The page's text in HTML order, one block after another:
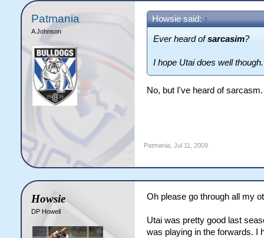
Patmania
A Johnson
Howsie said:↑
Ever heard ofsarcasim?
I hope Utai does well though.
No, but I've heard of
Patmania, Jul 11, 2009
Howsie
DP Howell
Oh please go through all my
Utai was pretty good last
was playing in the forwards. I